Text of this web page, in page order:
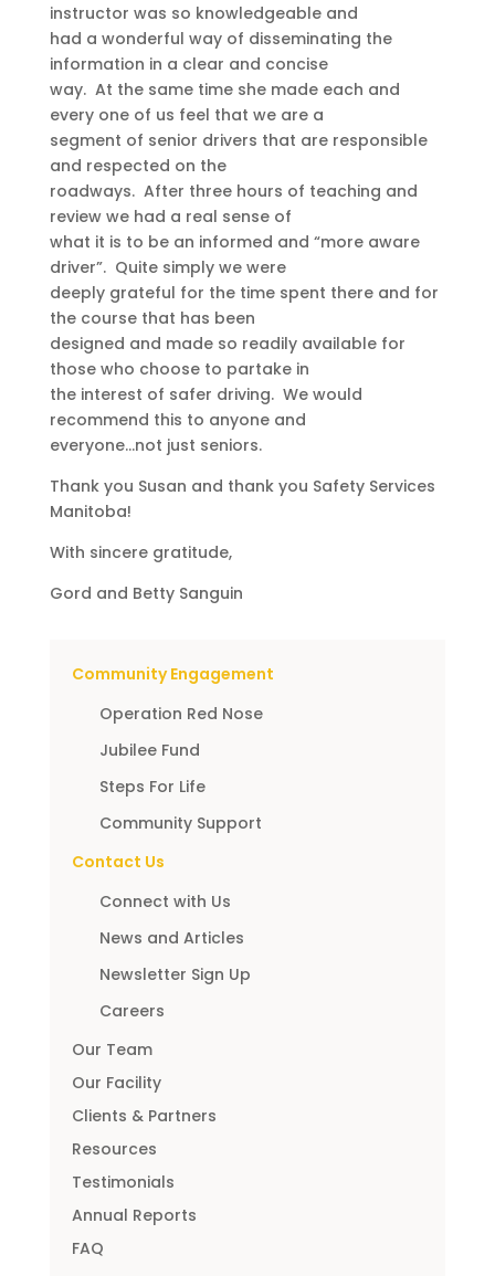
instructor was so knowledgeable and
had a wonderful way of disseminating the
information in a clear and concise
way. At the same time she made each and
every one of us feel that we are a
segment of senior drivers that are responsible
and respected on the
roadways. After three hours of teaching and
review we had a real sense of
what it is to be an informed and “more aware
driver”. Quite simply we were
deeply grateful for the time spent there and for
the course that has been
designed and made so readily available for
those who choose to partake in
the interest of safer driving. We would
recommend this to anyone and
everyone…not just seniors.
Thank you Susan and thank you Safety Services
Manitoba!
With sincere gratitude,
Gord and Betty Sanguin
Community Engagement
Operation Red Nose
Jubilee Fund
Steps For Life
Community Support
Contact Us
Connect with Us
News and Articles
Newsletter Sign Up
Careers
Our Team
Our Facility
Clients & Partners
Resources
Testimonials
Annual Reports
FAQ